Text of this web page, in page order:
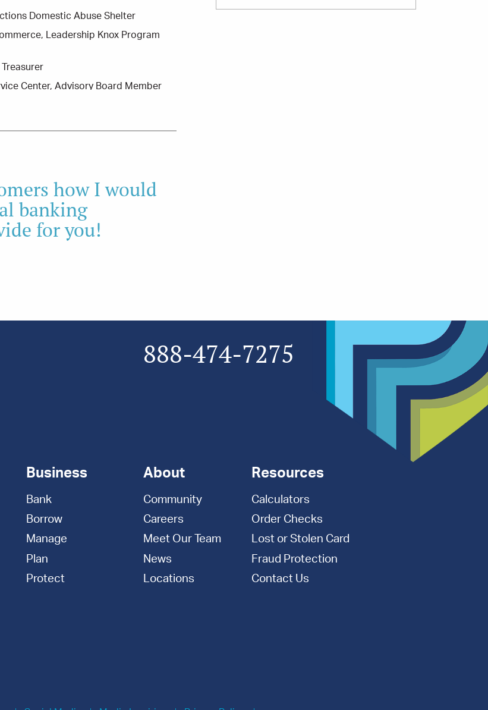
Domestic Abuse Shelter
Leadership Knox Program
Center, Advisory Board Member
how I would
banking
for you!
888-474-7275
Business
Bank
Borrow
Manage
Plan
Protect
About
Community
Careers
Meet Our Team
News
Locations
Resources
Calculators
Order Checks
Lost or Stolen Card
Fraud Protection
Contact Us